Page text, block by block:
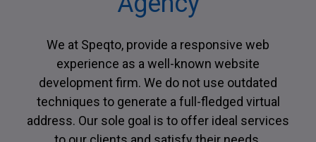
We at Speqto, provide a responsive web
experience as a well-known website
development firm. We do not use outdated
techniques to generate a full-fledged virtual
address. Our sole goal is to offer ideal services